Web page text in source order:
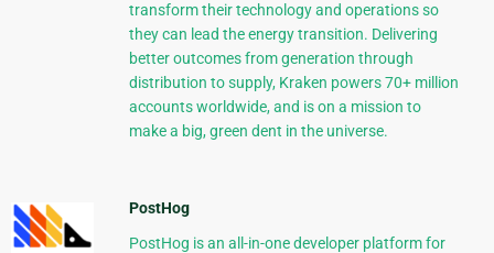
transform their technology and operations so
they can lead the energy transition. Delivering
better outcomes from generation through
distribution to supply, Kraken powers 70+ million
accounts worldwide, and is on a mission to
make a big, green dent in the universe.
PostHog
PostHog is an all-in-one developer platform for